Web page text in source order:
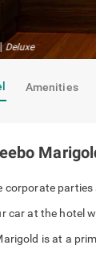
Deluxe
Amenities
corporate
car at the hotel
is at a